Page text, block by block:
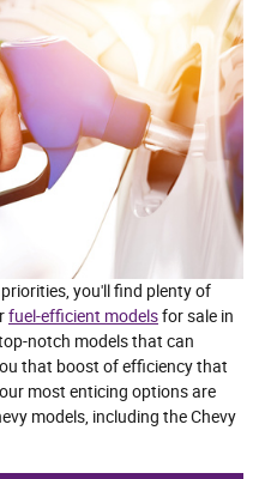
you'll find plenty of
fuel-efficient modelsfor sale in
notch models that can
that boost of efficiency that
most enticing options are
models, including the Chevy